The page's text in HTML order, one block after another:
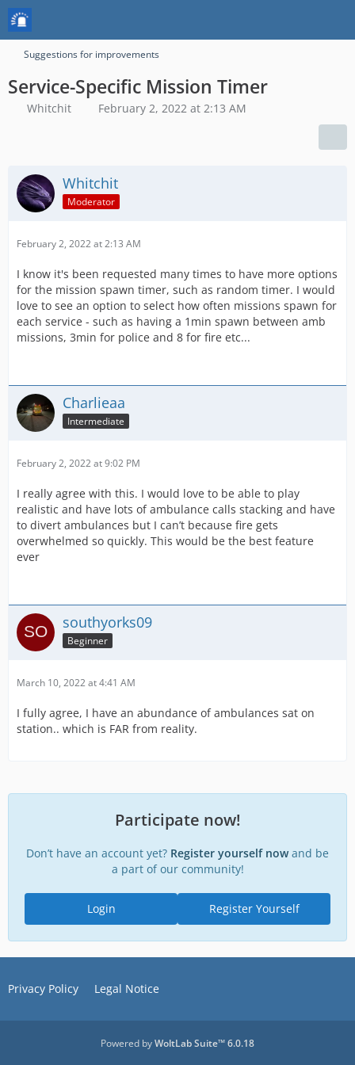
Suggestions for improvements
Service-Specific Mission Timer
Whitchit February 2, 2022 at 2:13 AM
Whitchit
Moderator
February 2, 2022 at 2:13 AM
I know it's been requested many times to have more options
for the mission spawn timer, such as random timer. I would
love to see an option to select how often missions spawn for
each service - such as having a 1min spawn between amb
missions, 3min for police and 8 for fire etc...
Charlieaa
Intermediate
February 2, 2022 at 9:02 PM
I really agree with this. I would love to be able to play
realistic and have lots of ambulance calls stacking and have
to divert ambulances but I can’t because fire gets
overwhelmed so quickly. This would be the best feature
ever
southyorks09
Beginner
March 10, 2022 at 4:41 AM
I fully agree, I have an abundance of ambulances sat on
station.. which is FAR from reality.
Participate now!
Don’t have an account yet? Register yourself nowand be
a part of our community!
Register Yourself
Login
Privacy Policy Legal Notice
Powered byWoltLab Suite™ 6.0.18